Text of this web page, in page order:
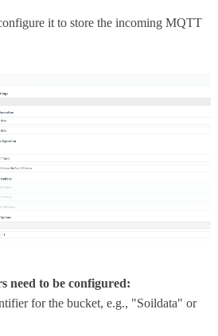
it to store the incoming MQTT
need to be configured:
for the bucket, e.g., "Soildata" or